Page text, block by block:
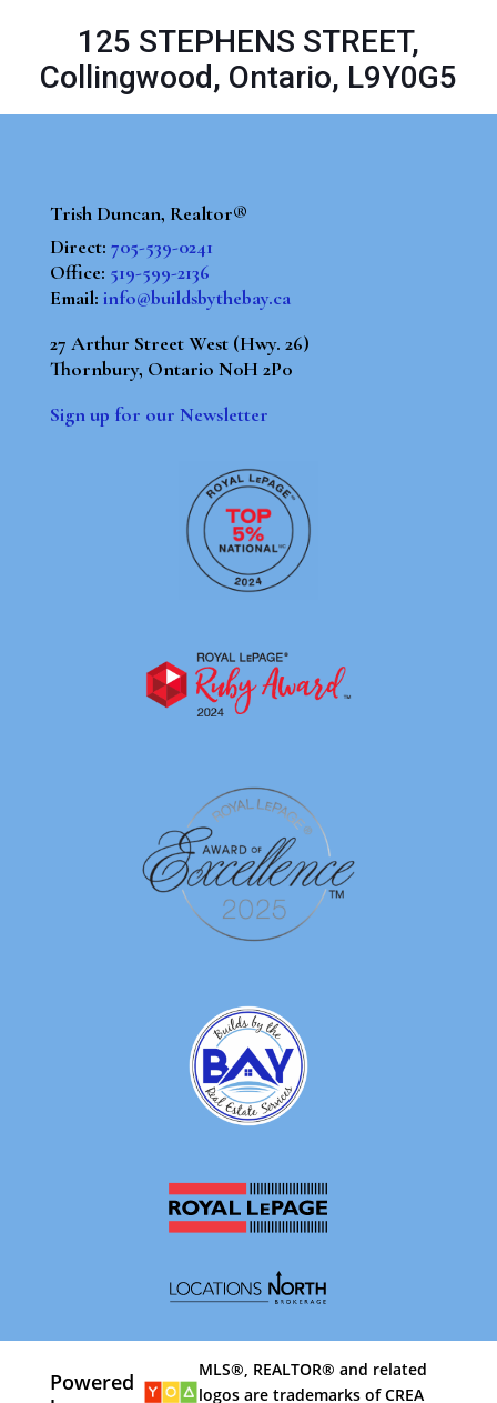
125 STEPHENS STREET,
Collingwood, Ontario, L9Y0G5
Trish Duncan, Realtor®
Direct: 705-539-0241
Office: 519-599-2136
Email: info@buildsbythebay.ca
27 Arthur Street West (Hwy. 26)
Thornbury, Ontario N0H 2P0
Sign up for our Newsletter
Powered
MLS®, REALTOR® and related
logos are trademarks of CREA